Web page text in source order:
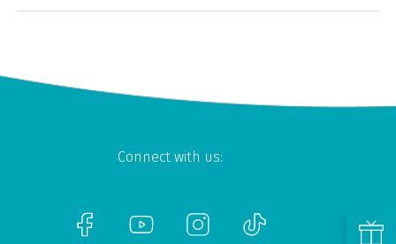
Connect with us: